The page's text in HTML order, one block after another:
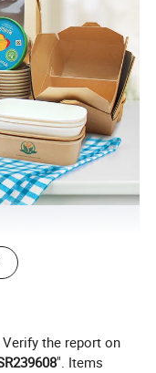
the report on
". Items